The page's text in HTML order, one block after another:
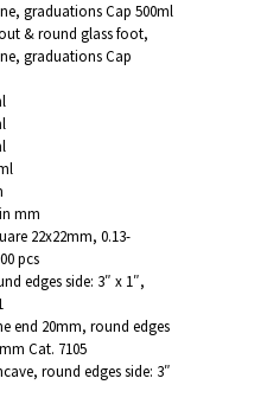
graduations Cap 500ml
& round glass foot,
graduations Cap
mm
22x22mm, 0.13-
pcs
edges side: 3″ x 1″,
end 20mm, round edges
Cat. 7105
round edges side: 3″